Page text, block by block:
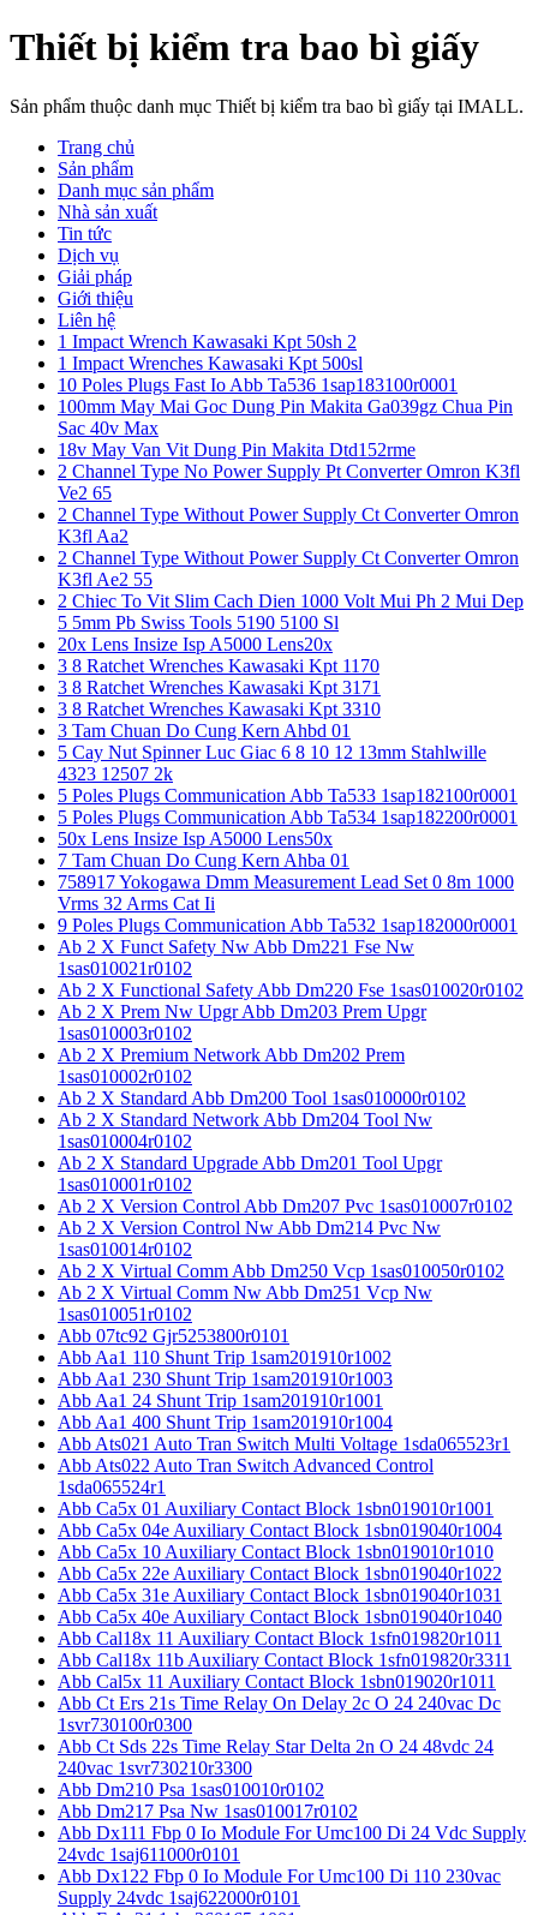
Thiết bị kiểm tra bao bì giấy
Sản phẩm thuộc danh mục Thiết bị kiểm tra bao bì giấy tại IMALL.
Trang chủ
Sản phẩm
Danh mục sản phẩm
Nhà sản xuất
Tin tức
Dịch vụ
Giải pháp
Giới thiệu
Liên hệ
1 Impact Wrench Kawasaki Kpt 50sh 2
1 Impact Wrenches Kawasaki Kpt 500sl
10 Poles Plugs Fast Io Abb Ta536 1sap183100r0001
100mm May Mai Goc Dung Pin Makita Ga039gz Chua Pin
Sac 40v Max
18v May Van Vit Dung Pin Makita Dtd152rme
2 Channel Type No Power Supply Pt Converter Omron K3fl
Ve2 65
2 Channel Type Without Power Supply Ct Converter Omron
K3fl Aa2
2 Channel Type Without Power Supply Ct Converter Omron
K3fl Ae2 55
2 Chiec To Vit Slim Cach Dien 1000 Volt Mui Ph 2 Mui Dep
5 5mm Pb Swiss Tools 5190 5100 Sl
20x Lens Insize Isp A5000 Lens20x
3 8 Ratchet Wrenches Kawasaki Kpt 1170
3 8 Ratchet Wrenches Kawasaki Kpt 3171
3 8 Ratchet Wrenches Kawasaki Kpt 3310
3 Tam Chuan Do Cung Kern Ahbd 01
5 Cay Nut Spinner Luc Giac 6 8 10 12 13mm Stahlwille
4323 12507 2k
5 Poles Plugs Communication Abb Ta533 1sap182100r0001
5 Poles Plugs Communication Abb Ta534 1sap182200r0001
50x Lens Insize Isp A5000 Lens50x
7 Tam Chuan Do Cung Kern Ahba 01
758917 Yokogawa Dmm Measurement Lead Set 0 8m 1000
Vrms 32 Arms Cat Ii
9 Poles Plugs Communication Abb Ta532 1sap182000r0001
Ab 2 X Funct Safety Nw Abb Dm221 Fse Nw
1sas010021r0102
Ab 2 X Functional Safety Abb Dm220 Fse 1sas010020r0102
Ab 2 X Prem Nw Upgr Abb Dm203 Prem Upgr
1sas010003r0102
Ab 2 X Premium Network Abb Dm202 Prem
1sas010002r0102
Ab 2 X Standard Abb Dm200 Tool 1sas010000r0102
Ab 2 X Standard Network Abb Dm204 Tool Nw
1sas010004r0102
Ab 2 X Standard Upgrade Abb Dm201 Tool Upgr
1sas010001r0102
Ab 2 X Version Control Abb Dm207 Pvc 1sas010007r0102
Ab 2 X Version Control Nw Abb Dm214 Pvc Nw
1sas010014r0102
Ab 2 X Virtual Comm Abb Dm250 Vcp 1sas010050r0102
Ab 2 X Virtual Comm Nw Abb Dm251 Vcp Nw
1sas010051r0102
Abb 07tc92 Gjr5253800r0101
Abb Aa1 110 Shunt Trip 1sam201910r1002
Abb Aa1 230 Shunt Trip 1sam201910r1003
Abb Aa1 24 Shunt Trip 1sam201910r1001
Abb Aa1 400 Shunt Trip 1sam201910r1004
Abb Ats021 Auto Tran Switch Multi Voltage 1sda065523r1
Abb Ats022 Auto Tran Switch Advanced Control
1sda065524r1
Abb Ca5x 01 Auxiliary Contact Block 1sbn019010r1001
Abb Ca5x 04e Auxiliary Contact Block 1sbn019040r1004
Abb Ca5x 10 Auxiliary Contact Block 1sbn019010r1010
Abb Ca5x 22e Auxiliary Contact Block 1sbn019040r1022
Abb Ca5x 31e Auxiliary Contact Block 1sbn019040r1031
Abb Ca5x 40e Auxiliary Contact Block 1sbn019040r1040
Abb Cal18x 11 Auxiliary Contact Block 1sfn019820r1011
Abb Cal18x 11b Auxiliary Contact Block 1sfn019820r3311
Abb Cal5x 11 Auxiliary Contact Block 1sbn019020r1011
Abb Ct Ers 21s Time Relay On Delay 2c O 24 240vac Dc
1svr730100r0300
Abb Ct Sds 22s Time Relay Star Delta 2n O 24 48vdc 24
240vac 1svr730210r3300
Abb Dm210 Psa 1sas010010r0102
Abb Dm217 Psa Nw 1sas010017r0102
Abb Dx111 Fbp 0 Io Module For Umc100 Di 24 Vdc Supply
24vdc 1saj611000r0101
Abb Dx122 Fbp 0 Io Module For Umc100 Di 110 230vac
Supply 24vdc 1saj622000r0101